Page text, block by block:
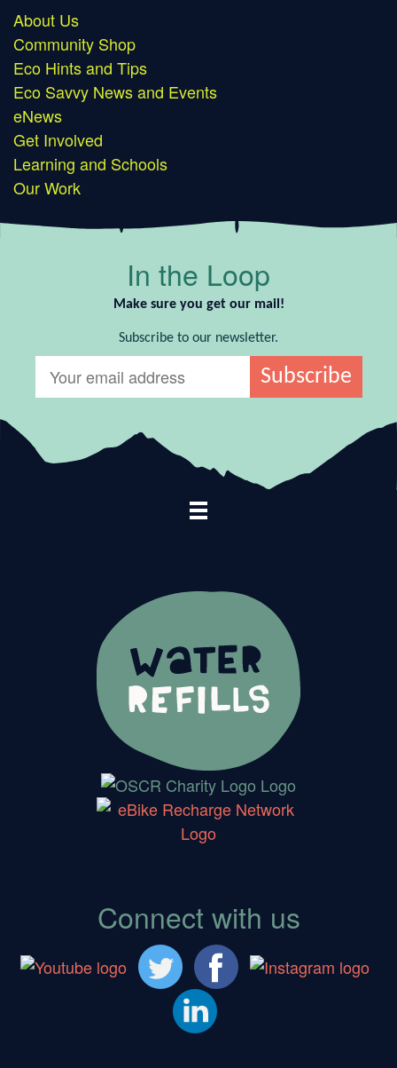
About Us
Community Shop
Eco Hints and Tips
Eco Savvy News and Events
eNews
Get Involved
Learning and Schools
Our Work
In the Loop
Make sure you get our mail!
Subscribe to our newsletter.
Footer Navigation
Connect with us